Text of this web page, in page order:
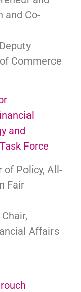
and Co-
Commerce
and
Force
of Policy, All-
Fair
Affairs